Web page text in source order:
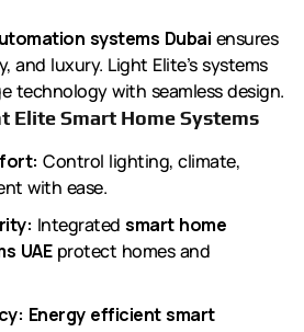
systems Dubai ensures
and luxury. Light Elite’s systems
technology with seamless design.
Elite Smart Home Systems
Control lighting, climate,
with ease.
Integrated smart home
UAEprotect homes and
Energy efficient smart